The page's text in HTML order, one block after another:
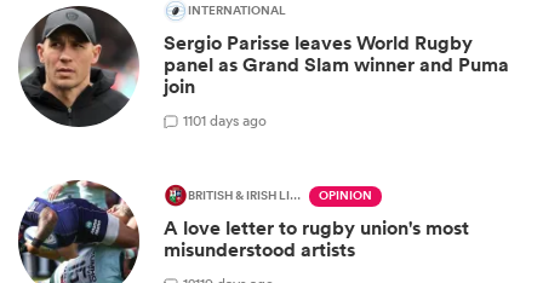
INTERNATIONAL
Sergio Parisse leaves World Rugby
panel as Grand Slam winner and Puma
join
1101 days ago
BRITISH & IRISH LIONS 2025 OPINION
A love letter to rugby union's most
misunderstood artists